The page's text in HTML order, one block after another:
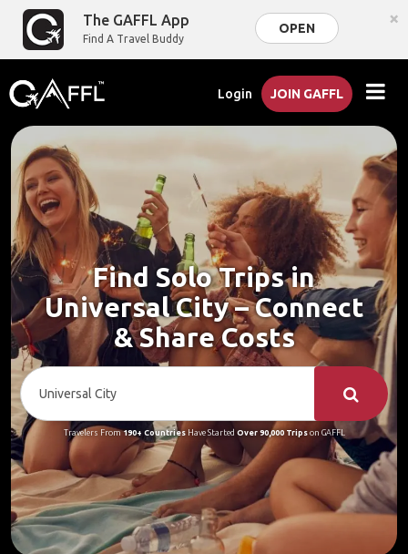
The GAFFL App
Find A Travel Buddy
OPEN ×
Login JOIN GAFFL
Find Solo Trips in
Universal City – Connect
& Share Costs
Travelers From190+ CountriesHave Started Over 90,000 Tripson GAFFL